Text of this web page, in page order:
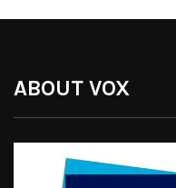
ABOUT VOX